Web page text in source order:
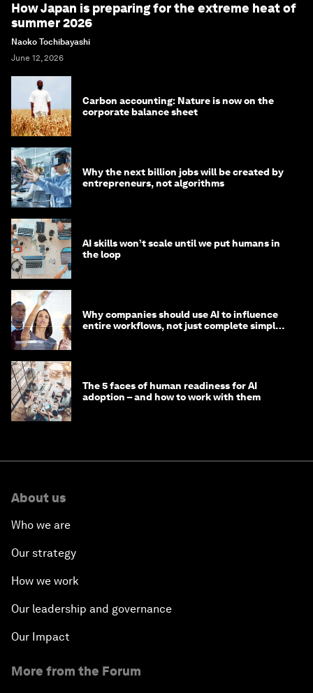
How Japan is preparing for the extreme heat of
summer 2026
Naoko Tochibayashi
June 12, 2026
Carbon accounting: Nature is now on the
corporate balance sheet
Why the next billion jobs will be created by
entrepreneurs, not algorithms
AI skills won’t scale until we put humans in
the loop
Why companies should use AI to influence
entire workflows, not just complete simple
The 5 faces of human readiness for AI
adoption – and how to work with them
About us
Who we are
Our strategy
How we work
Our leadership and governance
Our Impact
More from the Forum